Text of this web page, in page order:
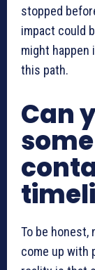
stopped
impact could
might happen
this path.
Can
To be honest,
come up with